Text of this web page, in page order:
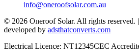
info@oneroofsolar.com.au
© 2026 Oneroof Solar. All rights reserved. |
developed by adsthatconverts.com
Electrical Licence: NT12345CEC